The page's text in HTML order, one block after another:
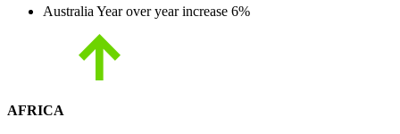
Australia Year over year increase 6%
AFRICA